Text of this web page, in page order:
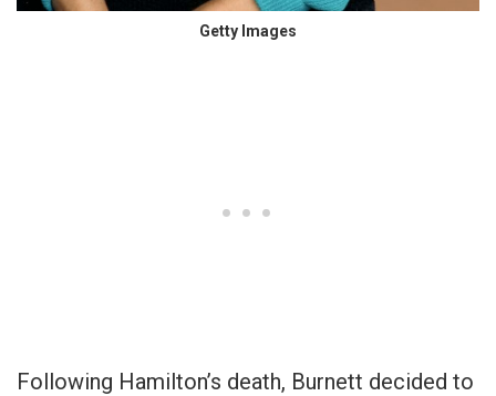
Getty Images
Following Hamilton’s death, Burnett decided to